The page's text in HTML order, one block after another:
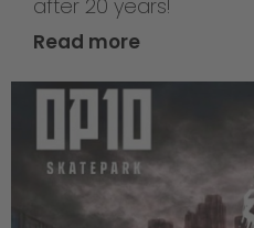
after 20 years!
Read more